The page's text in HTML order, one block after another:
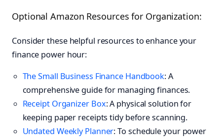
Optional Amazon Resources for Organization:
Consider these helpful resources to enhance your
finance power hour:
The Small Business Finance Handbook: A
comprehensive guide for managing finances.
Receipt Organizer Box: A physical solution for
keeping paper receipts tidy before scanning.
Undated Weekly Planner: To schedule your power